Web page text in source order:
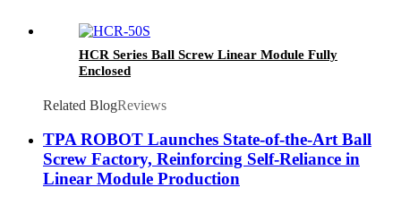
HCR Series Ball Screw Linear Module Fully
Enclosed
Related BlogReviews
TPA ROBOT Launches State-of-the-Art Ball
Screw Factory, Reinforcing Self-Reliance in
Linear Module Production